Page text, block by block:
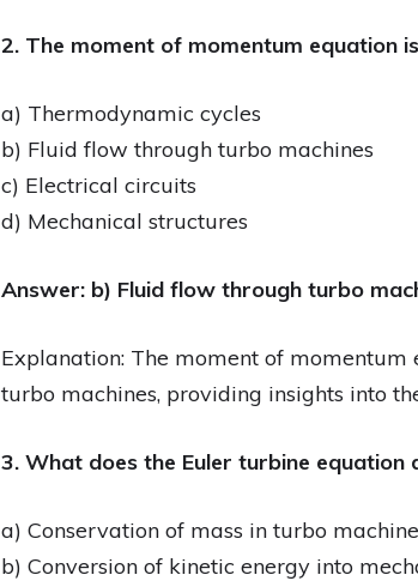
2. The moment of momentum equation
a) Thermodynamic cycles
b) Fluid flow through turbo machines
c) Electrical circuits
d) Mechanical structures
Answer: b) Fluid flow through turbo
Explanation: The moment of
turbo machines, providing insights into
3. What does the Euler turbine equation
a) Conservation of mass in turbo
b) Conversion of kinetic energy into